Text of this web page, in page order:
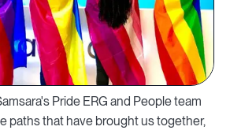
Pride ERG and People team
paths that have brought us together,